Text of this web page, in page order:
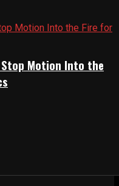
Stop Motion Into the